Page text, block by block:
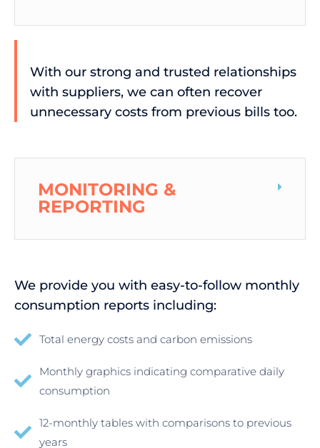
With our strong and trusted relationships
with suppliers, we can often recover
unnecessary costs from previous bills too.
MONITORING &
REPORTING
We provide you with easy-to-follow monthly
consumption reports including:
Total energy costs and carbon emissions
Monthly graphics indicating comparative daily
consumption
12-monthly tables with comparisons to previous
years